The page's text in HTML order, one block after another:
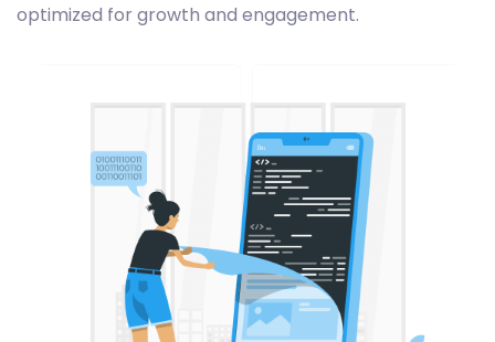
optimized for growth and engagement.